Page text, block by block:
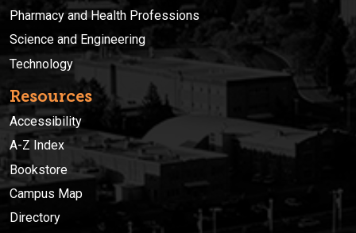
Pharmacy and Health Professions
Science and Engineering
Technology
Resources
Accessibility
A-Z Index
Bookstore
Campus Map
Directory